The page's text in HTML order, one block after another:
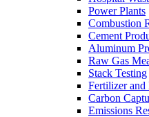
Power Plants
Combustion
Cement
Aluminum
Raw Gas
Stack Testing
Fertilizer
Carbon
Emissions